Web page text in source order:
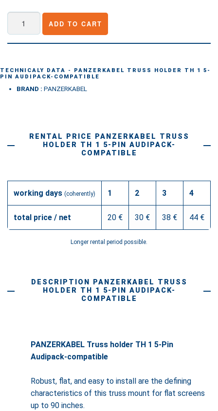
PANZERKABEL
Truss
holder
1
5-
Pin
ADD TO CART
TECHNICALY DATA - PANZERKABEL TRUSS HOLDER TH 1 5-
PIN AUDIPACK-COMPATIBLE
BRAND : PANZERKABEL
RENTAL PRICE PANZERKABEL TRUSS
HOLDER TH 1 5-PIN AUDIPACK-
COMPATIBLE
working days (coherently) 1 2 3 4
total price / net 20 € 30 € 38 € 44 €
Longer rental period possible.
DESCRIPTION PANZERKABEL TRUSS
HOLDER TH 1 5-PIN AUDIPACK-
COMPATIBLE
PANZERKABEL Truss holder TH 1 5-Pin
Audipack-compatible
Robust, flat, and easy to install are the defining
characteristics of this truss mount for flat screens
up to 90 inches.